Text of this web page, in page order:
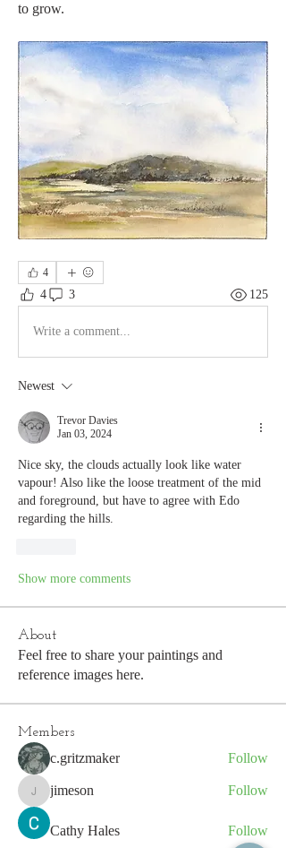
to grow.
4
4 3 125
Write a comment...
Newest
Trevor Davies
Jan 03, 2024
Nice sky, the clouds actually look like water
vapour! Also like the loose treatment of the mid
and foreground, but have to agree with Edo
regarding the hills.
Show more comments
About
Feel free to share your paintings and
reference images here.
Members
c.gritzmaker Follow
jimeson
jimeson Follow
Cathy Hales Follow